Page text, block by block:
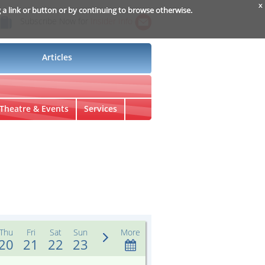
a link or button or by continuing to browse otherwise. x
Articles
Theatre & Events Services
Thu Fri
21
Sat
22
Sun
23
More